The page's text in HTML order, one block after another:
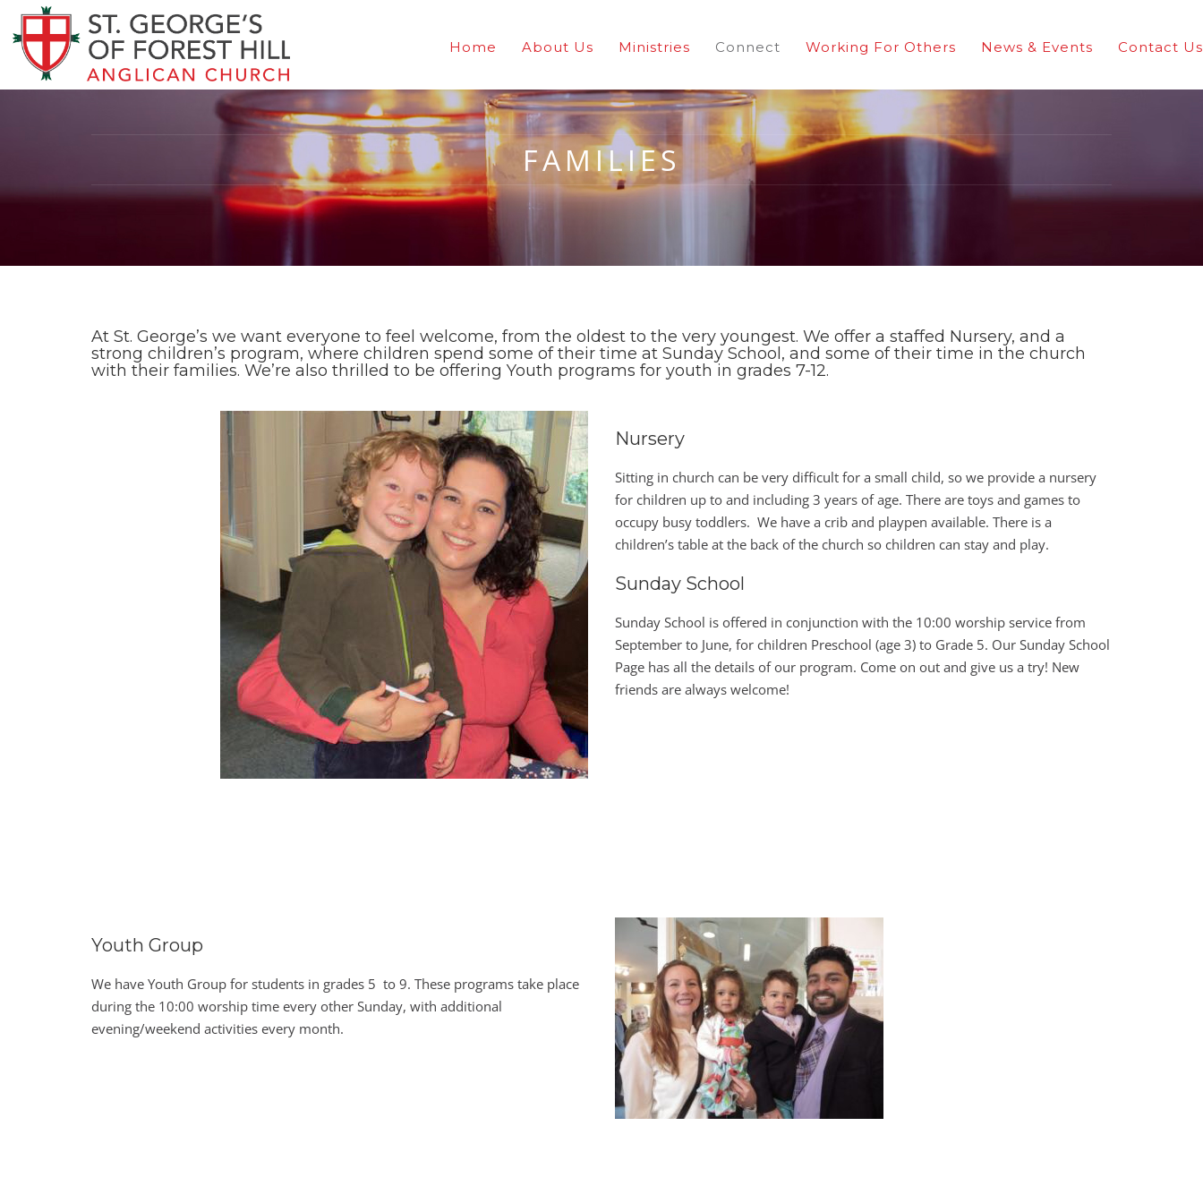
Home About Us Ministries Connect Working For Others News & Events Contact Us
FAMILIES
At St. George’s we want everyone to feel welcome, from the oldest to the very youngest. We offer a staffed Nursery, and a
strong children’s program, where children spend some of their time at Sunday School, and some of their time in the church
with their families. We’re also thrilled to be offering Youth programs for youth in grades 7-12.
Nursery
Sitting in church can be very difficult for a small child, so we provide a nursery
for children up to and including 3 years of age. There are toys and games to
occupy busy toddlers. We have a crib and playpen available. There is a
children’s table at the back of the church so children can stay and play.
Sunday School
Sunday School is offered in conjunction with the 10:00 worship service from
September to June, for children Preschool (age 3) to Grade 5. Our Sunday School
Page has all the details of our program. Come on out and give us a try! New
friends are always welcome!
Youth Group
We have Youth Group for students in grades 5 to 9. These programs take place
during the 10:00 worship time every other Sunday, with additional
evening/weekend activities every month.